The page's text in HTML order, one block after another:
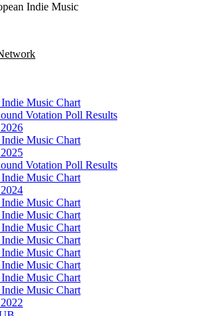
Indie Music
Music Chart
Votation Poll Results
Music Chart
Votation Poll Results
Music Chart
Music Chart
Music Chart
Music Chart
Music Chart
Music Chart
Music Chart
Music Chart
Music Chart